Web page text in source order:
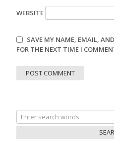
WEBSITE
SAVE MY NAME, EMAIL,
FOR THE NEXT TIME I
Search
for: